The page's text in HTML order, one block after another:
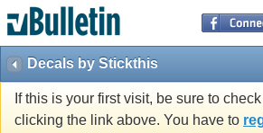
Decals by Stickthis
If this is your first visit, be sure to
clicking the link above. You have to